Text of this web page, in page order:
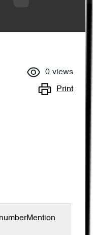
0 views
Print
Mention